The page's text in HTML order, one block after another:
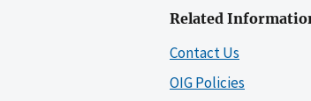
Related
Contact Us
OIG Policies